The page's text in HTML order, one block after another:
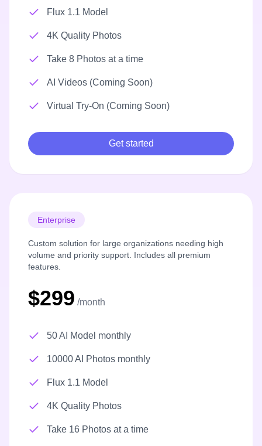
Flux 1.1 Model
4K Quality Photos
Take 8 Photos at a time
AI Videos (Coming Soon)
Virtual Try-On (Coming Soon)
Get started
Enterprise
Custom solution for large organizations needing high
volume and priority support. Includes all premium
features.
$299 /month
50 AI Model monthly
10000 AI Photos monthly
Flux 1.1 Model
4K Quality Photos
Take 16 Photos at a time